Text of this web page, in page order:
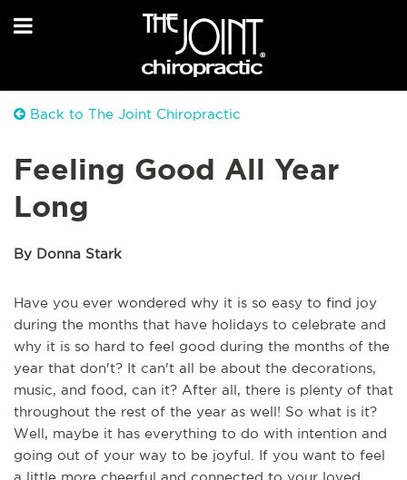
Back to The Joint Chiropractic
Feeling Good All Year
Long
By Donna Stark
Have you ever wondered why it is so easy to find joy
during the months that have holidays to celebrate and
why it is so hard to feel good during the months of the
year that don't? It can't all be about the decorations,
music, and food, can it? After all, there is plenty of that
throughout the rest of the year as well! So what is it?
Well, maybe it has everything to do with intention and
going out of your way to be joyful. If you want to feel
a little more cheerful and connected to your loved